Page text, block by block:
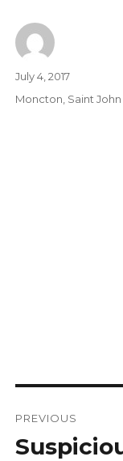
Author
Posted
July 4, 2017
Categories
Moncton Saint John
navigation
PREVIOUS
Previous